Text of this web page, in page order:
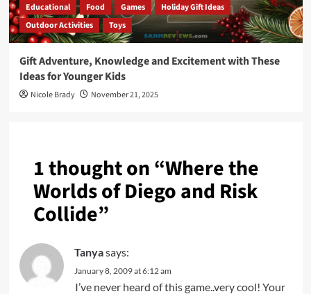
Educational Food Games
Holiday Gift Ideas
Outdoor Activities
Toys
Gift Adventure, Knowledge and Excitement with These
Ideas for Younger Kids
Nicole Brady November 21, 2025
1 thought on “Where the
Worlds of Diego and Risk
Collide”
Tanyasays:
January 8, 2009 at 6:12 am
I’ve never heard of this game..very cool! Your